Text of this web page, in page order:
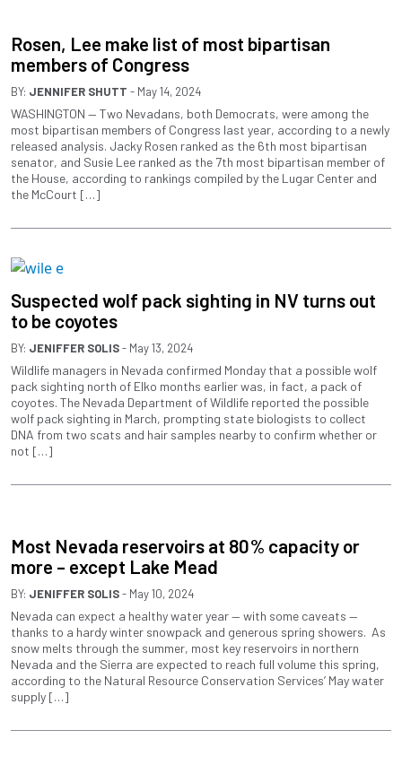
Rosen, Lee make list of most bipartisan
members of Congress
BY: JENNIFER SHUTT - May 14, 2024
WASHINGTON — Two Nevadans, both Democrats, were among the
most bipartisan members of Congress last year, according to a newly
released analysis. Jacky Rosen ranked as the 6th most bipartisan
senator, and Susie Lee ranked as the 7th most bipartisan member of
the House, according to rankings compiled by the Lugar Center and
the McCourt […]
Suspected wolf pack sighting in NV turns out
to be coyotes
BY: JENIFFER SOLIS- May 13, 2024
Wildlife managers in Nevada confirmed Monday that a possible wolf
pack sighting north of Elko months earlier was, in fact, a pack of
coyotes. The Nevada Department of Wildlife reported the possible
wolf pack sighting in March, prompting state biologists to collect
DNA from two scats and hair samples nearby to confirm whether or
not […]
Most Nevada reservoirs at 80% capacity or
more – except Lake Mead
BY: JENIFFER SOLIS- May 10, 2024
Nevada can expect a healthy water year — with some caveats —
thanks to a hardy winter snowpack and generous spring showers. As
snow melts through the summer, most key reservoirs in northern
Nevada and the Sierra are expected to reach full volume this spring,
according to the Natural Resource Conservation Services’ May water
supply […]